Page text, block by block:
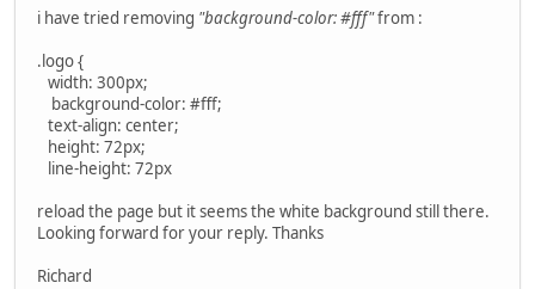
i have tried removing "background-color: #fff"from :
.logo {
width: 300px;
background-color: #fff;
text-align: center;
height: 72px;
line-height: 72px
reload the page but it seems the white background still there.
Looking forward for your reply. Thanks
Richard